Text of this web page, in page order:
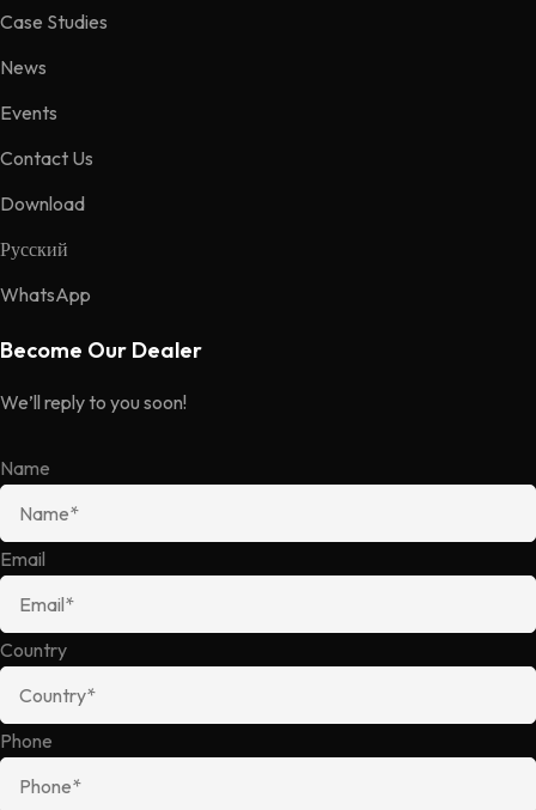
Case Studies
News
Events
Contact Us
Download
Русский
WhatsApp
Become Our Dealer
We’ll reply to you soon!
Name
Email
Country
Phone